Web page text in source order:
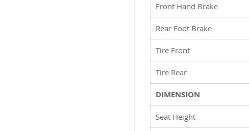
Front Hand Brake
Rear Foot Brake
Tire Front
Tire Rear
DIMENSION
Seat Height